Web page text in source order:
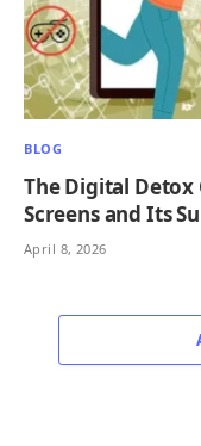
BLOG
The Digital
Screens and Its
April 8, 2026